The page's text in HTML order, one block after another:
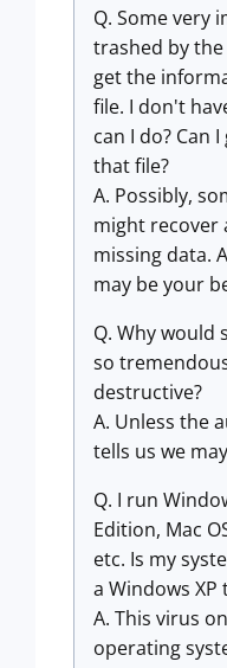
Q. Some very
trashed by
get the
file. I don't
can I do? Can
that file?
A. Possibly,
might recover
missing data.
may be your
Q. Why would
so
destructive?
A. Unless the
tells us we
Q. I run
Edition, Mac
etc. Is my
a Windows XP
A. This virus
operating